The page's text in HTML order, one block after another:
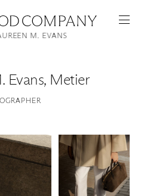
Evans, Metier
M. EVANS